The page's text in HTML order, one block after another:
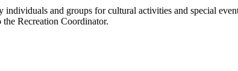
and groups for cultural activities and special
Recreation Coordinator.